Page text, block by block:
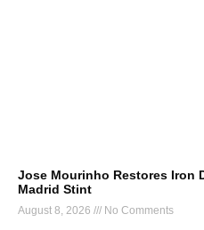
Jose Mourinho Restores Iron
Madrid Stint
August 8, 2026 No Comments